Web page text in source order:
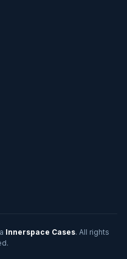
Innerspace Cases. All rights